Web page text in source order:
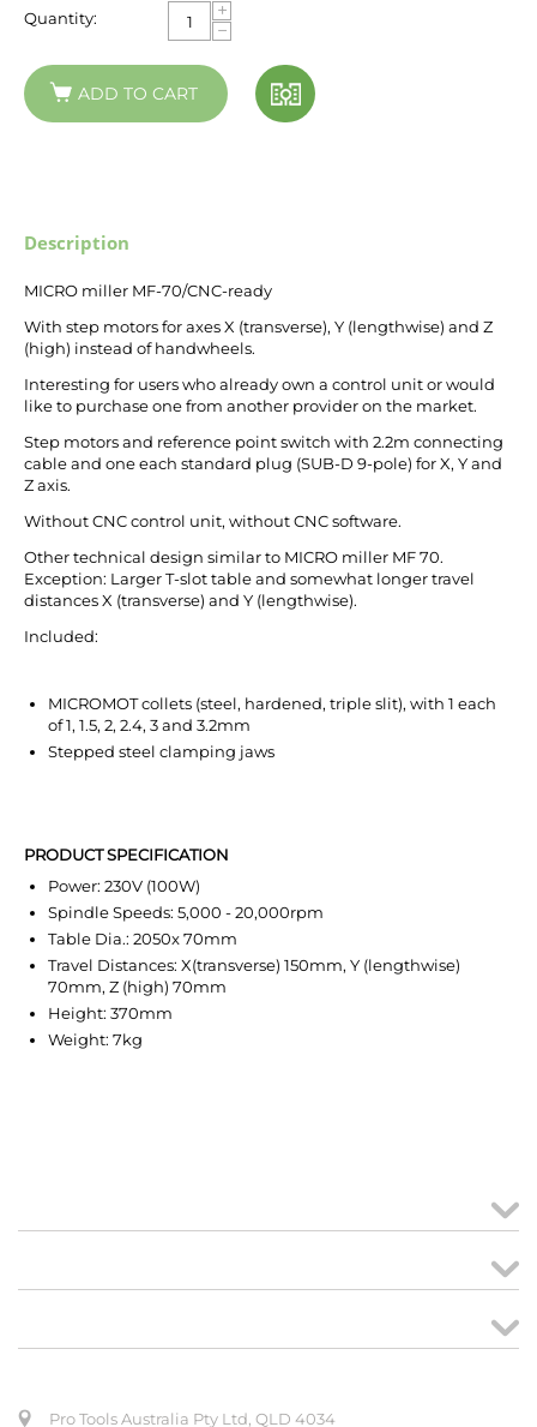
Quantity:
+
−
ADD TO CART
Description
MICRO miller MF-70/CNC-ready
With step motors for axes X (transverse), Y (lengthwise) and Z
(high) instead of handwheels.
Interesting for users who already own a control unit or would
like to purchase one from another provider on the market.
Step motors and reference point switch with 2.2m connecting
cable and one each standard plug (SUB-D 9-pole) for X, Y and
Z axis.
Without CNC control unit, without CNC software.
Other technical design similar to MICRO miller MF 70.
Exception: Larger T-slot table and somewhat longer travel
distances X (transverse) and Y (lengthwise).
Included:
MICROMOT collets (steel, hardened, triple slit), with 1 each
of 1, 1.5, 2, 2.4, 3 and 3.2mm
Stepped steel clamping jaws
PRODUCT SPECIFICATION
Power: 230V (100W)
Spindle Speeds: 5,000 - 20,000rpm
Table Dia.: 2050x 70mm
Travel Distances: X(transverse) 150mm, Y (lengthwise)
70mm, Z (high) 70mm
Height: 370mm
Weight: 7kg
Pro Tools Australia Pty Ltd, QLD 4034